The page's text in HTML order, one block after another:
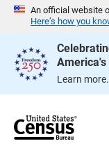
An official website
Here’s how you
America's
Learn more.
e
g